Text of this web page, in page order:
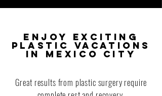
Enjoy exciting
plastic vacations
in Mexico City
Great results from plastic surgery require